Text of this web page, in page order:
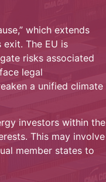
which extends
The EU is
risks associated
legal
a unified climate
investors within the
This may involve
member states to